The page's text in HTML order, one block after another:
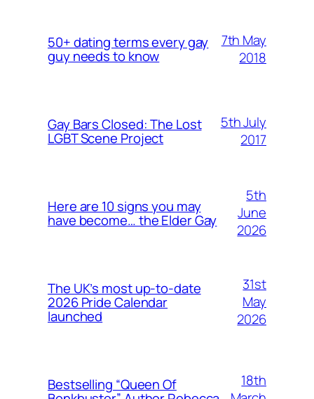
50+ dating terms every gay
guy needs to know
7th May
2018
Gay Bars Closed: The Lost
LGBT Scene Project
5th July
2017
Here are 10 signs you may
have become… the Elder Gay
5th
June
2026
The UK’s most up-to-date
2026 Pride Calendar
launched
31st
May
2026
Bestselling “Queen Of
18th